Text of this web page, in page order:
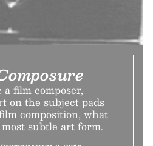
film composer,
on the subject pads
composition, what
subtle art form.